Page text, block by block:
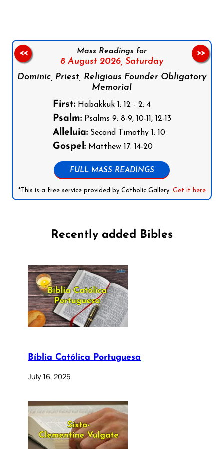
Mass Readings for
8 August 2026, Saturday
Dominic, Priest, Religious Founder Obligatory
Memorial
First:Habakkuk 1: 12 - 2: 4
Psalm:Psalms 9: 8-9, 10-11, 12-13
Alleluia:Second Timothy 1: 10
Gospel:Matthew 17: 14-20
FULL MASS READINGS
*This is a free service provided by Catholic Gallery. Get it here
<< >>
Recently added Bibles
Bíblia Católica Portuguesa
July 16, 2025